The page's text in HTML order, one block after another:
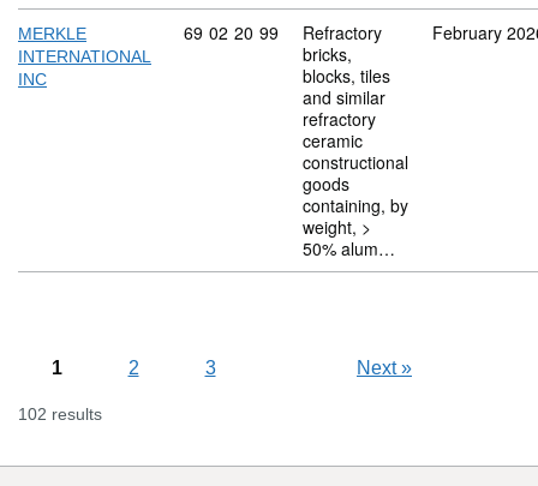
MERKLE
INTERNATIONAL
INC
Commodity code: 69 02 20 99
69 02 20 99
Refractory
bricks,
blocks, tiles
and similar
refractory
ceramic
constructional
goods
containing, by
weight, >
50% alum…
February
1 2 3 Next»
102 results